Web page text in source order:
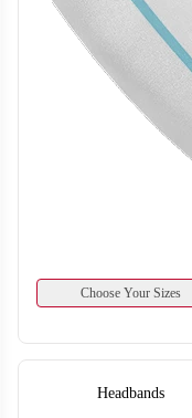
SO134
Choose Your Sizes
Headbands